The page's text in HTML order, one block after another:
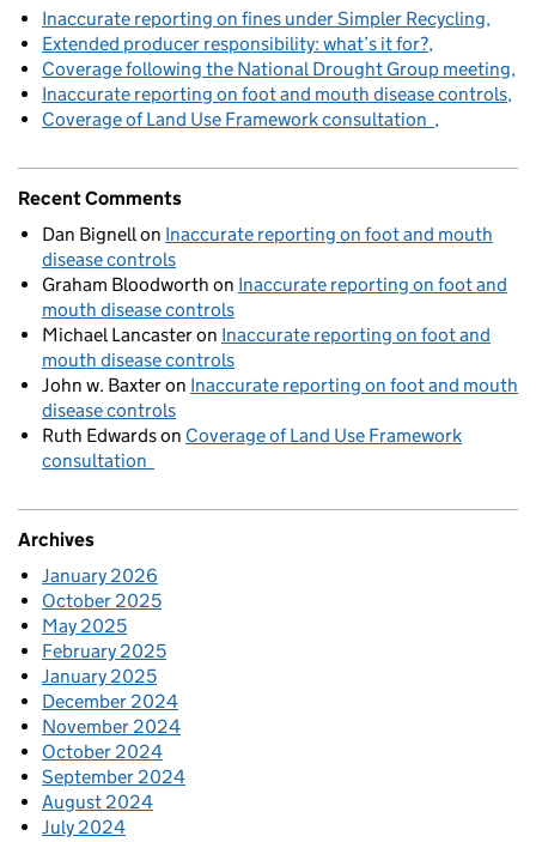
Inaccurate reporting on fines under Simpler Recycling
Extended producer responsibility: what’s it for?
Coverage following the National Drought Group meeting
Inaccurate reporting on foot and mouth disease controls
Coverage of Land Use Framework consultation
Recent Comments
Dan Bignellon Inaccurate reporting on foot and mouth
disease controls
Graham Bloodworth on Inaccurate reporting on foot and
mouth disease controls
Michael Lancasteron Inaccurate reporting on foot and
mouth disease controls
John w. Baxteron Inaccurate reporting on foot and mouth
disease controls
Ruth Edwardson Coverage of Land Use Framework
consultation
Archives
January 2026
October 2025
May 2025
February 2025
January 2025
December 2024
November 2024
October 2024
September 2024
August 2024
July 2024